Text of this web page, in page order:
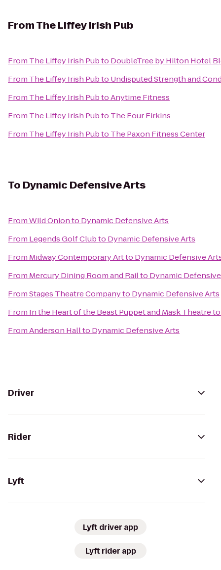
FromThe Liffey Irish Pub
From The Liffey Irish Pubto DoubleTree by Hilton Hotel
From The Liffey Irish Pubto Undisputed Strength and
From The Liffey Irish PubtoAnytime Fitness
From The Liffey Irish Pubto The Four Firkins
From The Liffey Irish Pubto The Paxon Fitness Center
To Dynamic Defensive Arts
FromWild Onionto Dynamic Defensive Arts
From Legends Golf Clubto Dynamic Defensive Arts
From Midway Contemporary Artto Dynamic Defensive
From Mercury Dining Room and Railto Dynamic
FromStages Theatre Companyto Dynamic Defensive Arts
From In the Heart of the Beast Puppet and Mask Theatre
FromAnderson Hallto Dynamic Defensive Arts
Driver
Rider
Lyft
Lyft driver app
Lyft rider app